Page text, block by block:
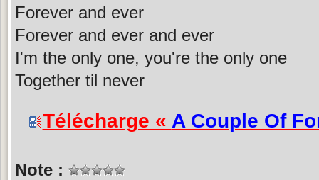
Forever and ever
Forever and ever and ever
I'm the only one, you're the only one
Together til never
Télécharge « A Couple Of
Note :